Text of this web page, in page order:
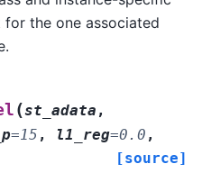
the one associated
(st_adata ,
=15 , l1_reg=0.0 ,
[source]